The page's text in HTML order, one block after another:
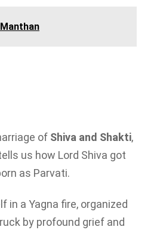
of Shiva and Shakti,
us how Lord Shiva got
as Parvati.
a Yagna fire, organized
by profound grief and